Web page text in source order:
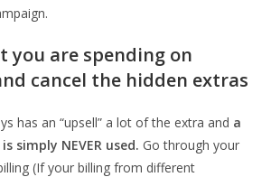
you are spending on
cancel the hidden extras
has an “upsell” a lot of the extra and a
simply NEVER used. Go through your
(If your billing from different